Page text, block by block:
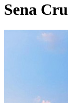
Sena